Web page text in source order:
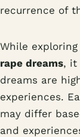
recurrence of
While
rape dreams, it
dreams are
experiences.
may differ
and